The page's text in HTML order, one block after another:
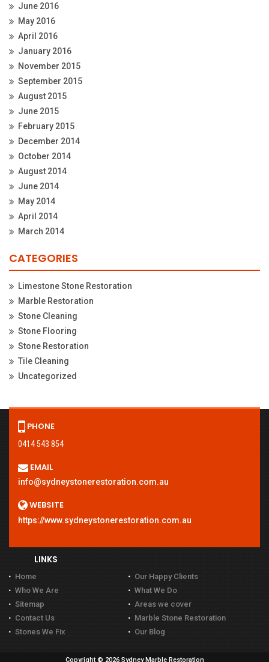
June 2016
May 2016
April 2016
January 2016
November 2015
September 2015
August 2015
June 2015
February 2015
December 2014
October 2014
August 2014
June 2014
May 2014
April 2014
March 2014
CATEGORIES
Limestone Stone Restoration
Marble Restoration
Stone Cleaning
Stone Flooring
Stone Restoration
Tile Cleaning
Uncategorized
PHONE
0414 543 854
EMAIL
info@sydneystonerestoration.com.au
WEBSITE
https://www.sydneystonerestoration.com.au
LINKS
Home
Our Happy Clients
Who We Are
What We Do
Sitemap
Areas we cover
Contact Us
Marble Stone Restoration
Stones We Fix
Our Blog
Copyright © 2026 Sydney Marble Restoration